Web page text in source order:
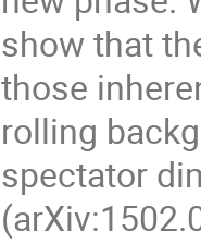
show that
those
rolling
spectator